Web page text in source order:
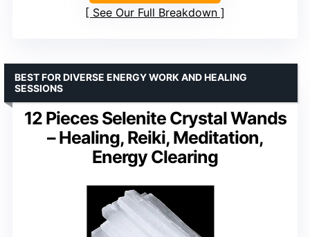
See Our Full Breakdown
12 Pieces Selenite Crystal Wands
– Healing, Reiki, Meditation,
Energy Clearing
BEST FOR DIVERSE ENERGY WORK AND HEALING
SESSIONS